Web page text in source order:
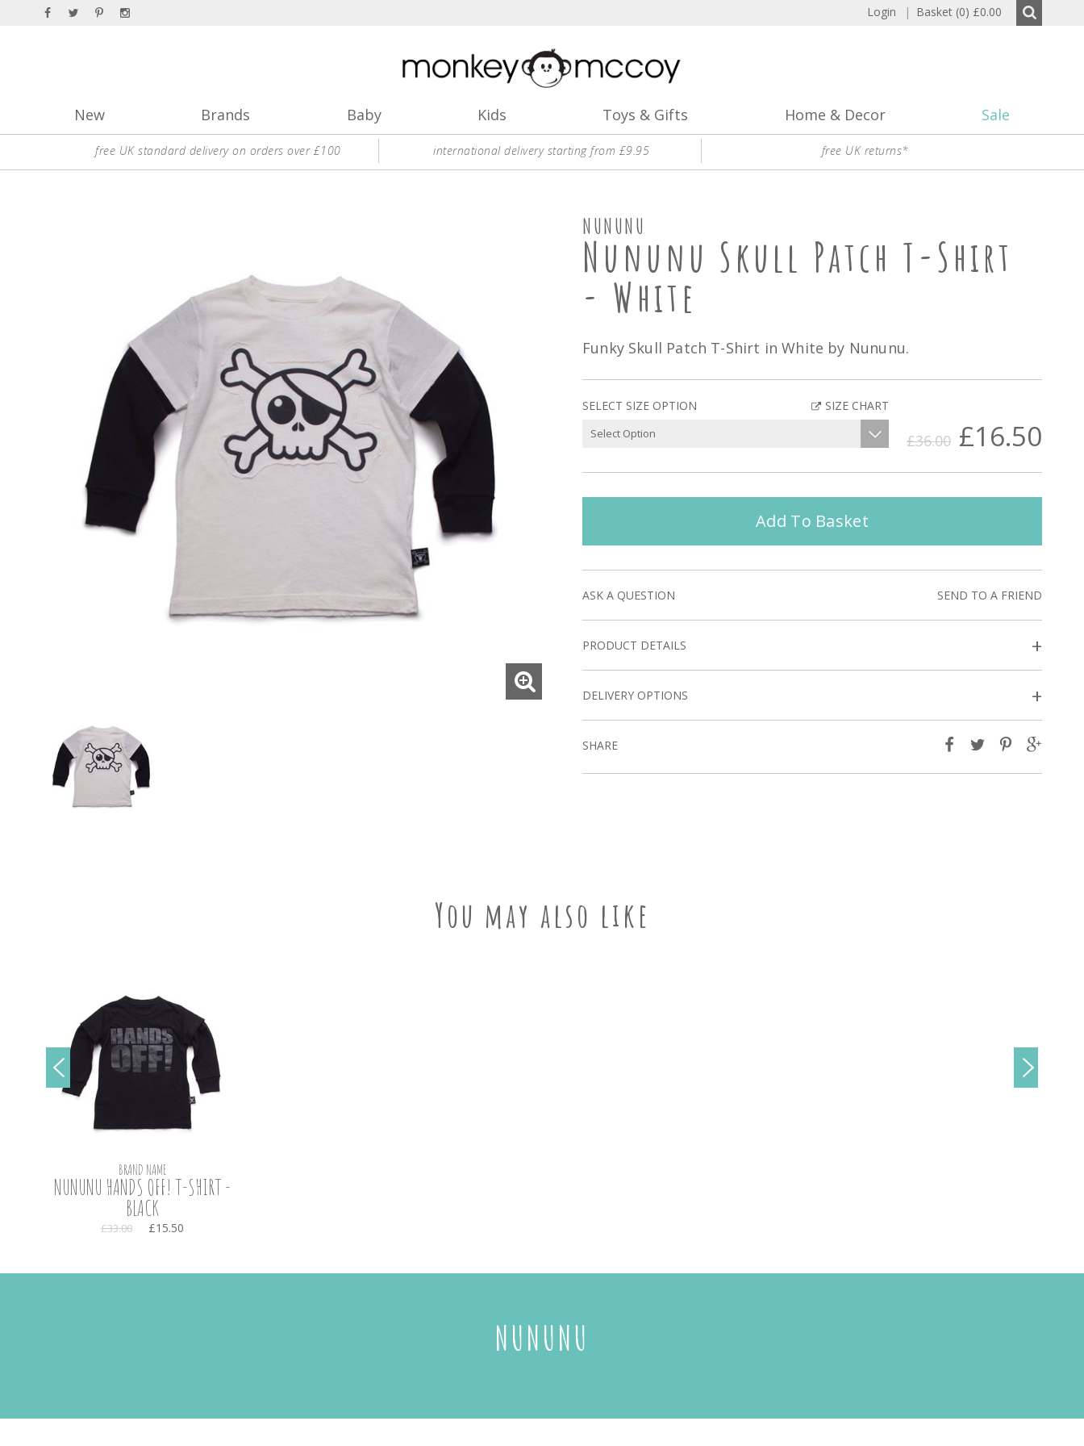
Login | Basket (0) £0.00
New Brands Baby Kids Toys & Gifts Home & Decor Sale
free UK standard delivery on orders over £100 international delivery starting from £9.95 free UK returns*
NUNUNU
Nununu Skull Patch T-Shirt
- White
Funky Skull Patch T-Shirt in White by Nununu.
SELECT SIZE OPTION SIZE CHART
£36.00 £16.50
Add To Basket
ASK A QUESTION SEND TO A FRIEND
PRODUCT DETAILS +
DELIVERY OPTIONS +
SHARE
You may also like
BRAND NAME
NUNUNU HANDS OFF! T-SHIRT -
BLACK
£33.00 £15.50
NUNUNU